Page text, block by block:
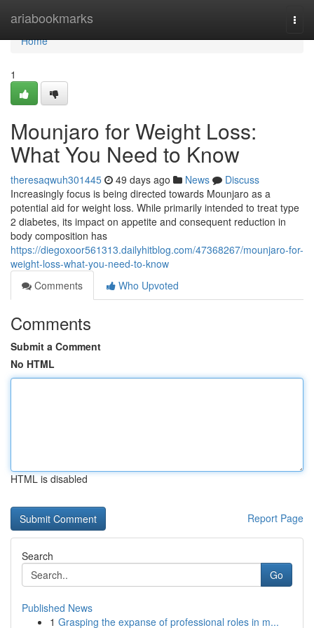
ariabookmarks
Home
Home
1
Mounjaro for Weight Loss:
What You Need to Know
theresaqwuh301445 49 days ago News
Discuss
Increasingly focus is being directed towards Mounjaro as a
potential aid for weight loss. While primarily intended to treat type
2 diabetes, its impact on appetite and consequent reduction in
body composition has
https://diegoxoor561313.dailyhitblog.com/47368267/mounjaro-for-
weight-loss-what-you-need-to-know
Comments
Who Upvoted
Comments
Submit a Comment
No HTML
HTML is disabled
Report Page
Search
Go
Published News
1 Grasping the expanse of professional roles in m...